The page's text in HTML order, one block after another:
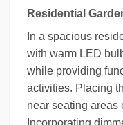
Residential
In a spacious
with warm LED
while providing
activities. Placing
near seating areas
Incorporating